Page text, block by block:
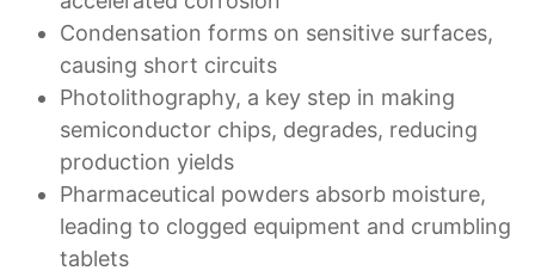
Condensation forms on sensitive surfaces,
causing short circuits
Photolithography, a key step in making
semiconductor chips, degrades, reducing
production yields
Pharmaceutical powders absorb moisture,
leading to clogged equipment and crumbling
tablets